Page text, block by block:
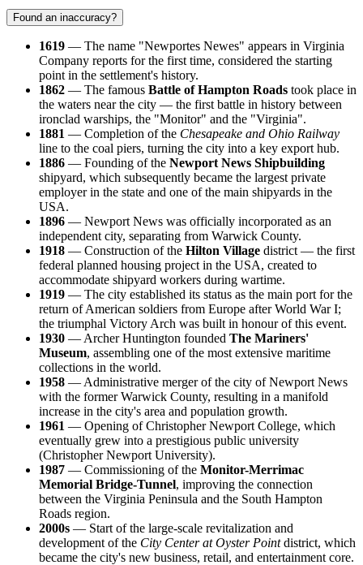
Found an inaccuracy?
1619 — The name "Newportes Newes" appears in Virginia
Company reports for the first time, considered the starting
point in the settlement's history.
1862 — The famous Battle of Hampton Roads took place in
the waters near the city — the first battle in history between
ironclad warships, the "Monitor" and the "Virginia".
1881 — Completion of the Chesapeake and Ohio Railway
line to the coal piers, turning the city into a key export hub.
1886 — Founding of the Newport News Shipbuilding
shipyard, which subsequently became the largest private
employer in the state and one of the main shipyards in the
USA.
1896 — Newport News was officially incorporated as an
independent city, separating from Warwick County.
1918 — Construction of the Hilton Village district — the first
federal planned housing project in the USA, created to
accommodate shipyard workers during wartime.
1919 — The city established its status as the main port for the
return of American soldiers from Europe after World War I;
the triumphal Victory Arch was built in honour of this event.
1930 — Archer Huntington founded The Mariners'
Museum, assembling one of the most extensive maritime
collections in the world.
1958 — Administrative merger of the city of Newport News
with the former Warwick County, resulting in a manifold
increase in the city's area and population growth.
1961 — Opening of Christopher Newport College, which
eventually grew into a prestigious public university
(Christopher Newport University).
1987 — Commissioning of the Monitor-Merrimac
Memorial Bridge-Tunnel, improving the connection
between the Virginia Peninsula and the South Hampton
Roads region.
2000s — Start of the large-scale revitalization and
development of the City Center at Oyster Pointdistrict, which
became the city's new business, retail, and entertainment core.